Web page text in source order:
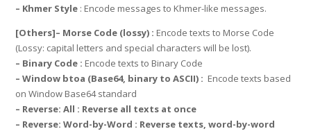
– Khmer Style : Encode messages to Khmer-like messages.
[Others]– Morse Code (lossy) : Encode texts to Morse Code
(Lossy: capital letters and special characters will be lost).
– Binary Code : Encode texts to Binary Code
– Window btoa (Base64, binary to ASCII) : Encode texts based
on Window Base64 standard
– Reverse: All : Reverse all texts at once
– Reverse: Word-by-Word : Reverse texts, word-by-word